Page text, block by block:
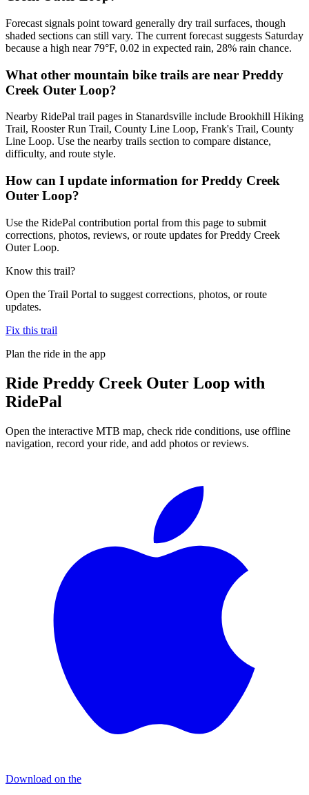
Forecast signals point toward generally dry trail surfaces, though
shaded sections can still vary. The current forecast suggests Saturday
because a high near 79°F, 0.02 in expected rain, 28% rain chance.
What other mountain bike trails are near Preddy
Creek Outer Loop?
Nearby RidePal trail pages in Stanardsville include Brookhill Hiking
Trail, Rooster Run Trail, County Line Loop, Frank's Trail, County
Line Loop. Use the nearby trails section to compare distance,
difficulty, and route style.
How can I update information for Preddy Creek
Outer Loop?
Use the RidePal contribution portal from this page to submit
corrections, photos, reviews, or route updates for Preddy Creek
Outer Loop.
Know this trail?
Open the Trail Portal to suggest corrections, photos, or route
updates.
Fix this trail
Plan the ride in the app
Ride Preddy Creek Outer Loop with
RidePal
Open the interactive MTB map, check ride conditions, use offline
navigation, record your ride, and add photos or reviews.
Download on the